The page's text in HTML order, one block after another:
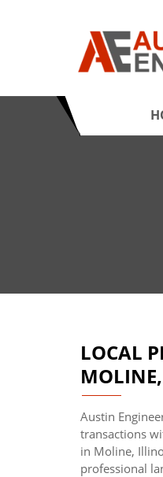
LOCAL
Austin
transactions
in Moline,
professional